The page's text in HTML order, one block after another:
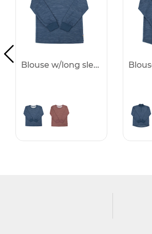
Blouse w/long sleeves -25%